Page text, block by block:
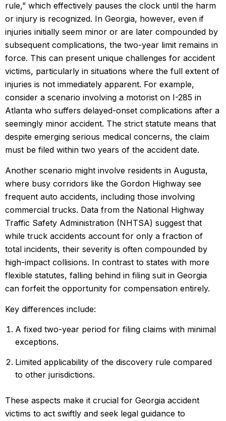
rule,” which effectively pauses the clock until the harm
or injury is recognized. In Georgia, however, even if
injuries initially seem minor or are later compounded by
subsequent complications, the two-year limit remains in
force. This can present unique challenges for accident
victims, particularly in situations where the full extent of
injuries is not immediately apparent. For example,
consider a scenario involving a motorist on I-285 in
Atlanta who suffers delayed-onset complications after a
seemingly minor accident. The strict statute means that
despite emerging serious medical concerns, the claim
must be filed within two years of the accident date.
Another scenario might involve residents in Augusta,
where busy corridors like the Gordon Highway see
frequent auto accidents, including those involving
commercial trucks. Data from the National Highway
Traffic Safety Administration (NHTSA) suggest that
while truck accidents account for only a fraction of
total incidents, their severity is often compounded by
high-impact collisions. In contrast to states with more
flexible statutes, falling behind in filing suit in Georgia
can forfeit the opportunity for compensation entirely.
Key differences include:
A fixed two-year period for filing claims with minimal
exceptions.
Limited applicability of the discovery rule compared
to other jurisdictions.
These aspects make it crucial for Georgia accident
victims to act swiftly and seek legal guidance to